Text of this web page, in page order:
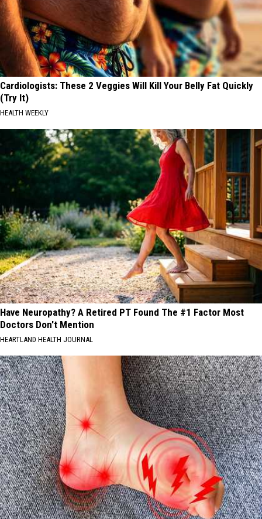
Cardiologists: These 2 Veggies Will Kill Your Belly Fat Quickly
(Try It)
HEALTH WEEKLY
Have Neuropathy? A Retired PT Found The #1 Factor Most
Doctors Don't Mention
HEARTLAND HEALTH JOURNAL